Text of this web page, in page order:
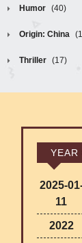
Humor (40)
Origin: China
Thriller (17)
YEAR
2025-
11
2022